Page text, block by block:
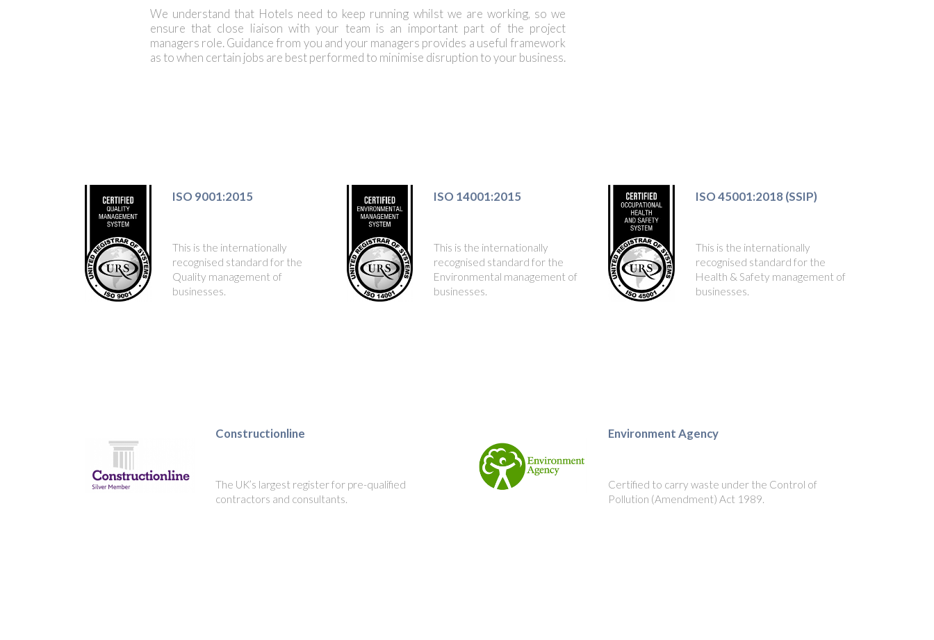
We understand that Hotels need to keep running whilst we are working, so we
ensure that close liaison with your team is an important part of the project
managers role. Guidance from you and your managers provides a useful framework
as to when certain jobs are best performed to minimise disruption to your business.
ISO 9001:2015
This is the internationally
recognised standard for the
Quality management of
businesses.
ISO 14001:2015
This is the internationally
recognised standard for the
Environmental management of
businesses.
ISO 45001:2018 (SSIP)
This is the internationally
recognised standard for the
Health & Safety management of
businesses.
Constructionline
The UK’s largest register for pre-qualified
contractors and consultants.
Environment Agency
Certified to carry waste under the Control of
Pollution (Amendment) Act 1989.